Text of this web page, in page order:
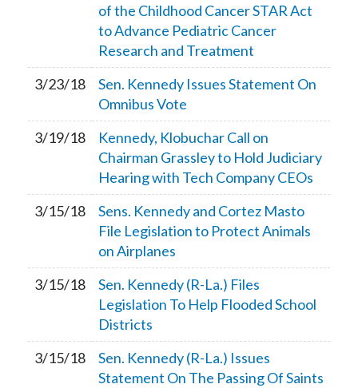
of the Childhood Cancer STAR Act
to Advance Pediatric Cancer
Research and Treatment
3/23/18
Sen. Kennedy Issues Statement On
Omnibus Vote
3/19/18
Kennedy, Klobuchar Call on
Chairman Grassley to Hold Judiciary
Hearing with Tech Company CEOs
3/15/18
Sens. Kennedy and Cortez Masto
File Legislation to Protect Animals
on Airplanes
3/15/18
Sen. Kennedy (R-La.) Files
Legislation To Help Flooded School
Districts
3/15/18
Sen. Kennedy (R-La.) Issues
Statement On The Passing Of Saints